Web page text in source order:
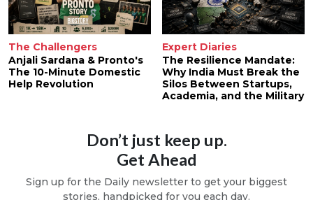
The Challengers
Anjali Sardana & Pronto's
The 10-Minute Domestic
Help Revolution
Expert Diaries
The Resilience Mandate:
Why India Must Break the
Silos Between Startups,
Academia, and the Military
Don’t just keep up.
Get Ahead
Sign up for the Daily newsletter to get your biggest
stories, handpicked for you each day.